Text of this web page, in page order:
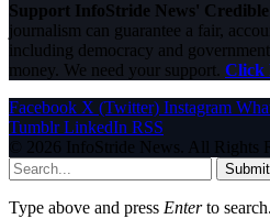
Support InfoStride News'
journalism can guarantee a fair,
including democracy and
money. We need your support. Click
Facebook X (Twitter) Instagram
Tumblr LinkedIn RSS
© 2026 InfoStride News. All Rights
Submit
Type above and press Enterto